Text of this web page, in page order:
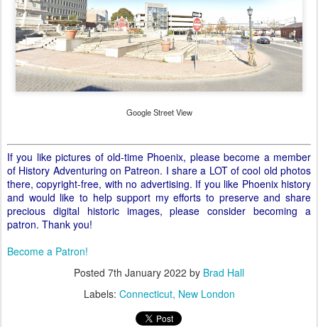
Google Street View
If you like pictures of old-time Phoenix, please become a member
of History Adventuring on Patreon. I share a LOT of cool old photos
there, copyright-free, with no advertising. If you like Phoenix history
and would like to help support my efforts to preserve and share
precious digital historic images, please consider becoming a
patron. Thank you!
Become a Patron!
Posted 7th January 2022 by Brad Hall
Labels: Connecticut New London